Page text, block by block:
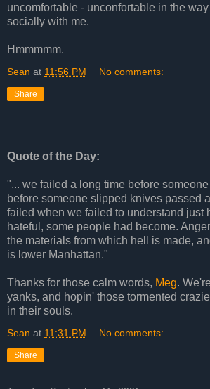
uncomfortable - unconfortable in the
socially with me.
Hmmmmm.
Sean at 11:56 PM No comments:
Share
Quote of the Day:
"... we failed a long time before
before someone slipped knives passed
failed when we failed to understand just
hateful, some people had become.
the materials from which hell is made,
is lower Manhattan."
Thanks for those calm words, Meg.
yanks, and hopin' those tormented
in their souls.
Sean at 11:31 PM No comments:
Share